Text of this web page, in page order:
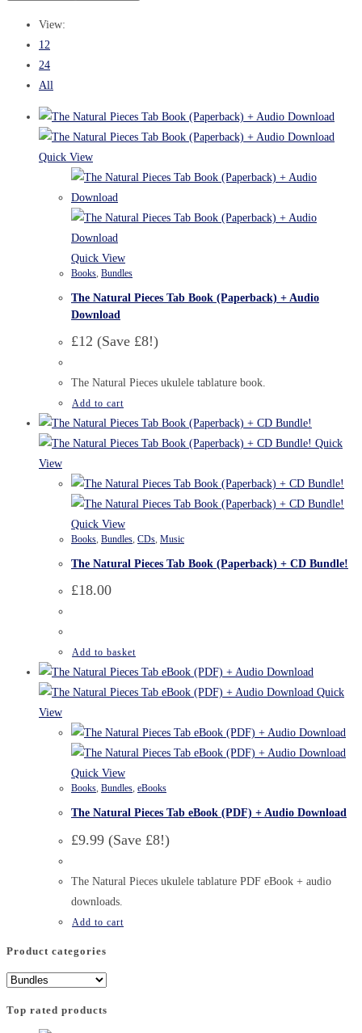
View:
12
24
All
Quick View
Quick View
Books, Bundles
The Natural Pieces Tab Book (Paperback) + Audio
Download
£12 (Save £8!)
The Natural Pieces ukulele tablature book.
Add to cart
Quick
View
Quick View
Books, Bundles, CDs, Music
The Natural Pieces Tab Book (Paperback) + CD Bundle!
£18.00
Add to basket
Quick
View
Quick View
Books, Bundles, eBooks
The Natural Pieces Tab eBook (PDF) + Audio Download
£9.99 (Save £8!)
The Natural Pieces ukulele tablature PDF eBook + audio
downloads.
Add to cart
Product categories
Top rated products